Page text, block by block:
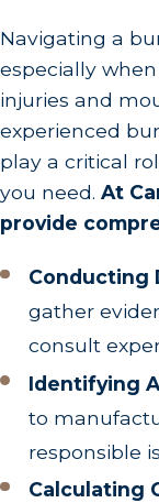
Navigating a
especially
injuries and
experienced
play a critical
you need. At
provide
Conducting
gather
consult
Identifying
to
responsible
Calculating